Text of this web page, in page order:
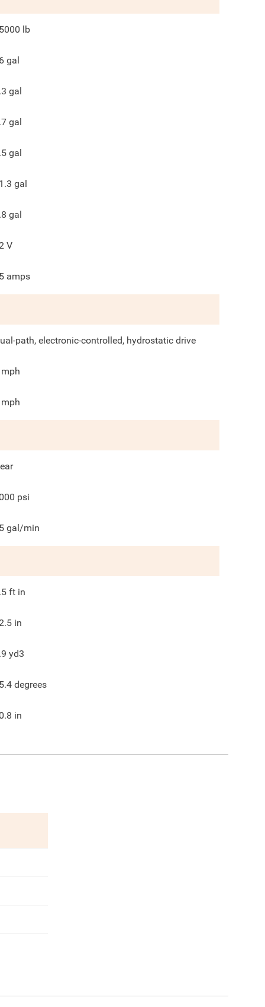
lb
gal
gal
gal
gal
gal
gal
V
amps
path, electronic-controlled, hydrostatic drive
mph
mph
psi
gal/min
ft in
in
yd3
degrees
in